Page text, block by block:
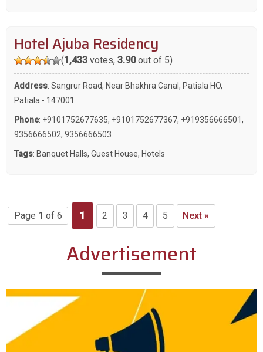
Hotel Ajuba Residency
(1,433votes, 3.90out of 5)
Address: Sangrur Road, Near Bhakhra Canal, Patiala HO,
Patiala - 147001
Phone: +9101752677635, +9101752677367, +919356666501,
9356666502, 9356666503
Tags: Banquet Halls, Guest House, Hotels
Page 1 of 6 1 2 3 4 5 Next »
Advertisement